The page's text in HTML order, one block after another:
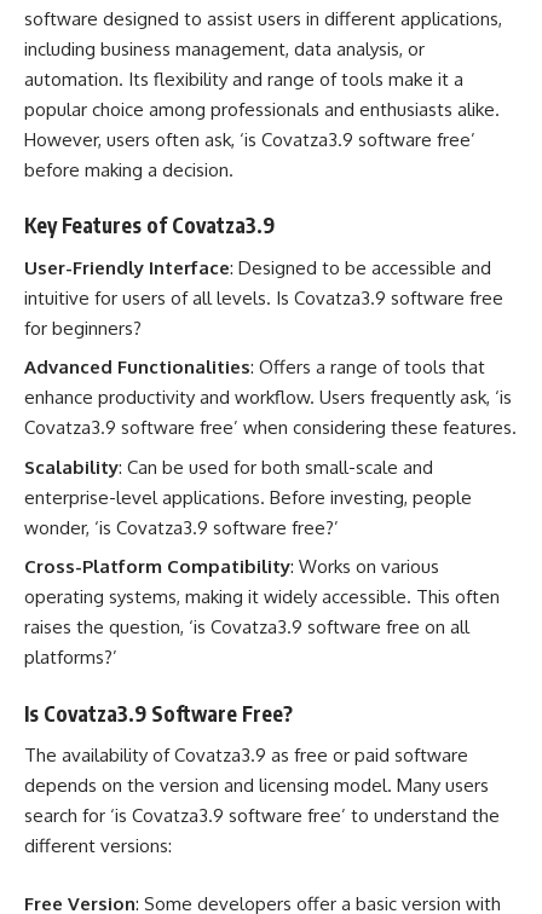
software designed to assist users in different applications,
including business management, data analysis, or
automation. Its flexibility and range of tools make it a
popular choice among professionals and enthusiasts alike.
However, users often ask, ‘is Covatza3.9 software free’
before making a decision.
Key Features of Covatza3.9
User-Friendly Interface: Designed to be accessible and
intuitive for users of all levels. Is Covatza3.9 software free
for beginners?
Advanced Functionalities: Offers a range of tools that
enhance productivity and workflow. Users frequently ask, ‘is
Covatza3.9 software free’ when considering these features.
Scalability: Can be used for both small-scale and
enterprise-level applications. Before investing, people
wonder, ‘is Covatza3.9 software free?’
Cross-Platform Compatibility: Works on various
operating systems, making it widely accessible. This often
raises the question, ‘is Covatza3.9 software free on all
platforms?’
Is Covatza3.9 Software Free?
The availability of Covatza3.9 as free or paid software
depends on the version and licensing model. Many users
search for ‘is Covatza3.9 software free’ to understand the
different versions:
Free Version: Some developers offer a basic version with